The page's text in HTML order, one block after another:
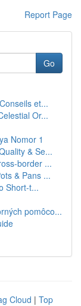
Report Page
Go
et...
Or...
Nomor 1
& Se...
border ...
& Pans ...
Short-t...
pomôco...
Cloud | Top